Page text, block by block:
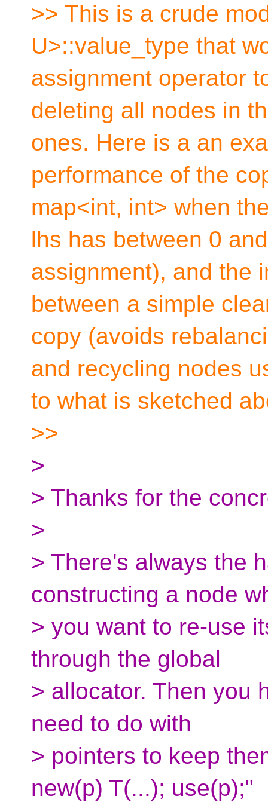
>> This is a crude
U>::value_type that
assignment operator
deleting all nodes in
ones. Here is a an
performance of the
map<int, int> when
lhs has between 0
assignment), and the
between a simple
copy (avoids
and recycling nodes
to what is sketched
>>
>
> Thanks for the
>
> There's always the
constructing a node
> you want to re-use
through the global
> allocator. Then you
need to do with
> pointers to keep
new(p) T(...); use(p);"